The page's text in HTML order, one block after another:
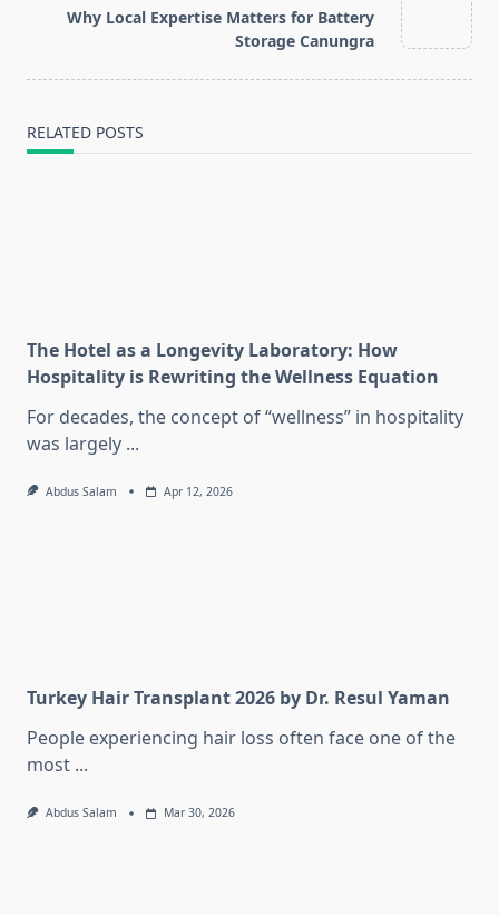
reader-Why Local Expertise Matters for Battery
Storage Canungra
RELATED POSTS
The Hotel as a Longevity Laboratory: How
Hospitality is Rewriting the Wellness Equation
For decades, the concept of “wellness” in hospitality
was largely ...
Abdus Salam Apr 12, 2026
Turkey Hair Transplant 2026 by Dr. Resul Yaman
People experiencing hair loss often face one of the
most ...
Abdus Salam Mar 30, 2026